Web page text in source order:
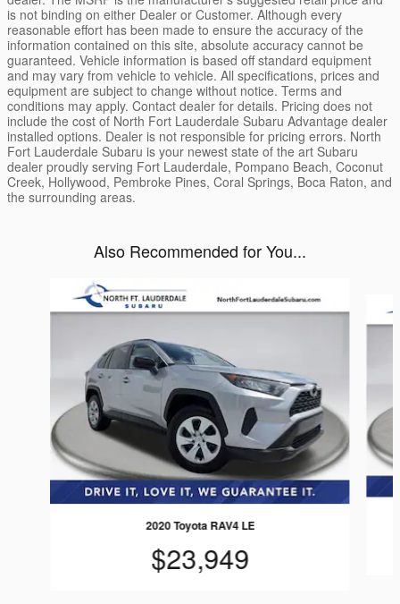
is not binding on either Dealer or Customer. Although every
reasonable effort has been made to ensure the accuracy of the
information contained on this site, absolute accuracy cannot be
guaranteed. Vehicle information is based off standard equipment
and may vary from vehicle to vehicle. All specifications, prices and
equipment are subject to change without notice. Terms and
conditions may apply. Contact dealer for details. Pricing does not
include the cost of North Fort Lauderdale Subaru Advantage dealer
installed options. Dealer is not responsible for pricing errors. North
Fort Lauderdale Subaru is your newest state of the art Subaru
dealer proudly serving Fort Lauderdale, Pompano Beach, Coconut
Creek, Hollywood, Pembroke Pines, Coral Springs, Boca Raton, and
the surrounding areas.
Also Recommended for You...
2020 Toyota RAV4 LE
$23,949